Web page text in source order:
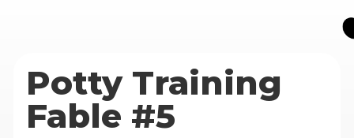
Potty Training
Fable #5